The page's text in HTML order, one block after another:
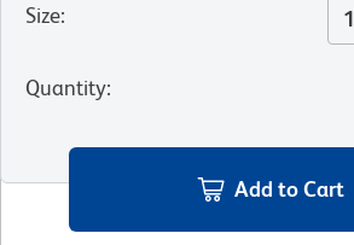
Size:
Quantity:
Add to Cart